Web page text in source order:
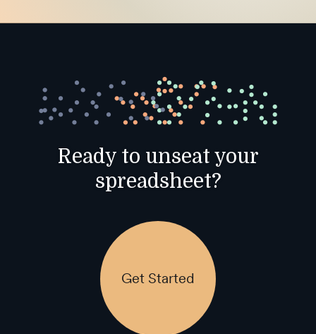
Ready to unseat your
spreadsheet?
Get Started